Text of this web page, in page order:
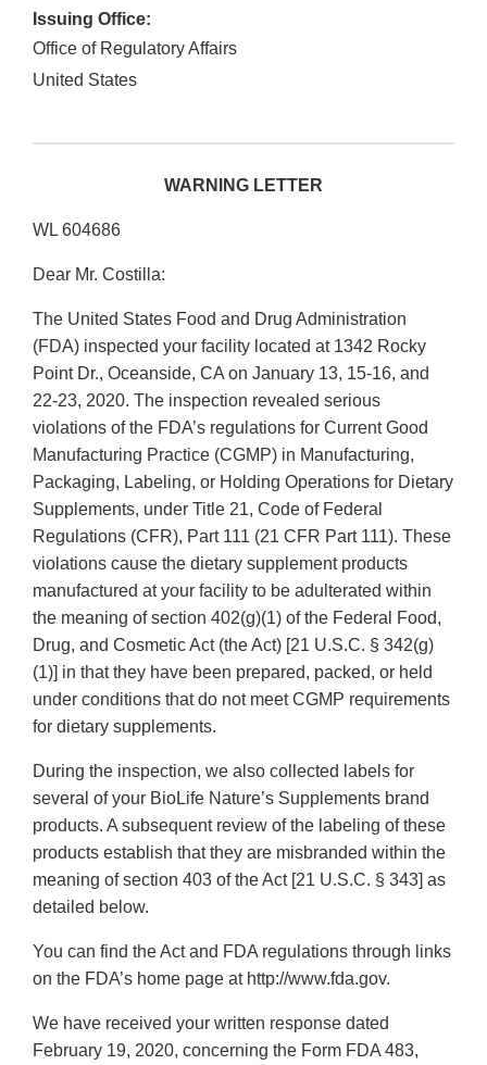
Issuing Office:
Office of Regulatory Affairs
United States
WARNING LETTER
WL 604686
Dear Mr. Costilla:
The United States Food and Drug Administration
(FDA) inspected your facility located at 1342 Rocky
Point Dr., Oceanside, CA on January 13, 15-16, and
22-23, 2020. The inspection revealed serious
violations of the FDA’s regulations for Current Good
Manufacturing Practice (CGMP) in Manufacturing,
Packaging, Labeling, or Holding Operations for Dietary
Supplements, under Title 21, Code of Federal
Regulations (CFR), Part 111 (21 CFR Part 111). These
violations cause the dietary supplement products
manufactured at your facility to be adulterated within
the meaning of section 402(g)(1) of the Federal Food,
Drug, and Cosmetic Act (the Act) [21 U.S.C. § 342(g)
(1)] in that they have been prepared, packed, or held
under conditions that do not meet CGMP requirements
for dietary supplements.
During the inspection, we also collected labels for
several of your BioLife Nature’s Supplements brand
products. A subsequent review of the labeling of these
products establish that they are misbranded within the
meaning of section 403 of the Act [21 U.S.C. § 343] as
detailed below.
You can find the Act and FDA regulations through links
on the FDA’s home page at http://www.fda.gov.
We have received your written response dated
February 19, 2020, concerning the Form FDA 483,